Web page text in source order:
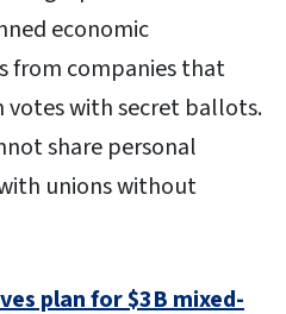
economic
from companies that
with secret ballots.
share personal
unions without
plan for $3B mixed-